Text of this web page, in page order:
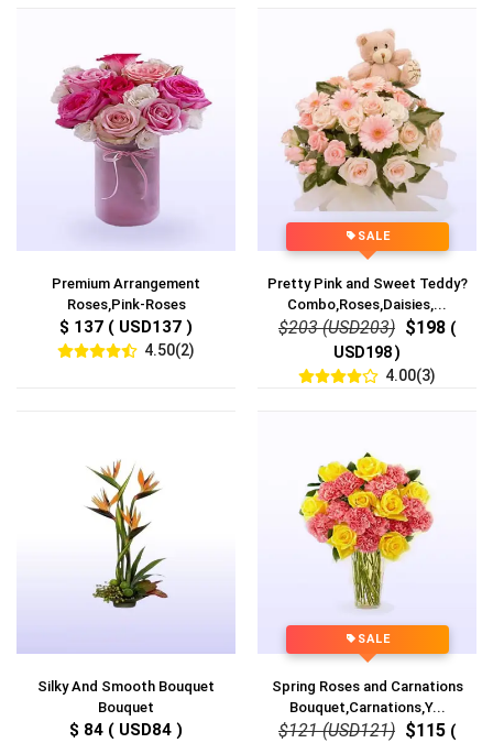
Premium Arrangement
Roses,Pink-Roses
$ 137 ( USD137 )
4.50(2)
SALE
Pretty Pink and Sweet Teddy?
Combo,Roses,Daisies,...
$203 (USD203) $198 (
USD198 )
4.00(3)
Silky And Smooth Bouquet
Bouquet
$ 84 ( USD84 )
SALE
Spring Roses and Carnations
Bouquet,Carnations,Y...
$121 (USD121) $115 (